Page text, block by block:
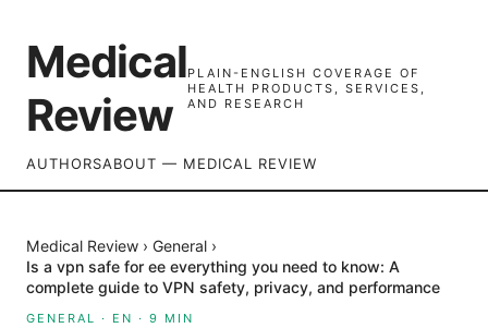
Medical
Review
PLAIN-ENGLISH COVERAGE OF
HEALTH PRODUCTS, SERVICES,
AND RESEARCH
AUTHORSABOUT — MEDICAL REVIEW
Medical Review › General ›
Is a vpn safe for ee everything you need to know: A
complete guide to VPN safety, privacy, and performance
GENERAL · EN · 9 MIN